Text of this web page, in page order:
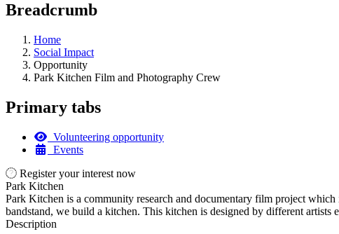
Breadcrumb
Home
Social Impact
Opportunity
Park Kitchen Film and Photography Crew
Primary tabs
Volunteering opportunity
Events
Register your interest now
Park Kitchen
Park Kitchen is a community research and documentary film project
bandstand, we build a kitchen. This kitchen is designed by different
Description